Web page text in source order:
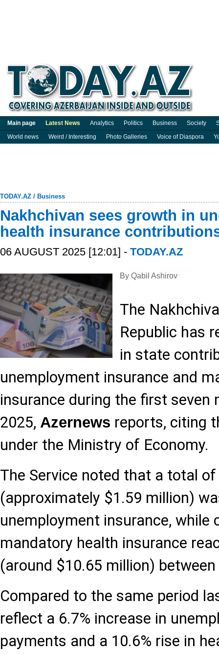
Main page Latest News Analytics Politics Business Society
World news
Weird / Interesting Photo Galleries Voice of Diaspora
TODAY.AZ / Business
Nakhchivan sees growth in
health insurance
06 AUGUST 2025 [12:01] - TODAY.AZ
By Qabil Ashirov
The
Republic has
in state
unemployment insurance and
insurance during the first seven
2025, Azernews reports, citing
under the Ministry of Economy.
The Service noted that a total
(approximately $1.59 million)
unemployment insurance, while
mandatory health insurance
(around $10.65 million)
Compared to the same period
reflect a 6.7% increase in
payments and a 10.6% rise in